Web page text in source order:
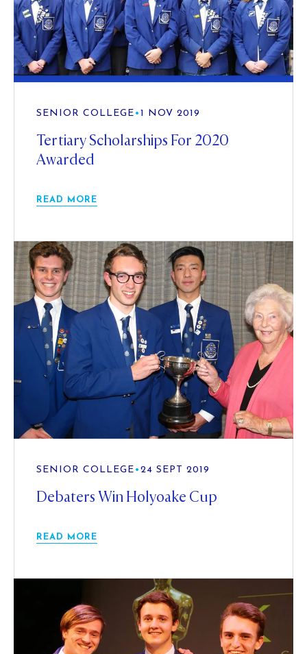
SENIOR COLLEGE • 1 NOV 2019
Tertiary Scholarships For 2020
Awarded
READ MORE
SENIOR COLLEGE • 24 SEPT 2019
Debaters Win Holyoake Cup
READ MORE